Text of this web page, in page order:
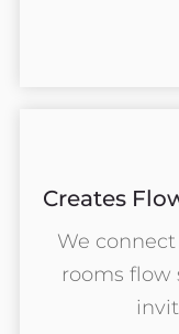
Creates
We
rooms flow